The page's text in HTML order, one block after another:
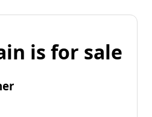
is for sale